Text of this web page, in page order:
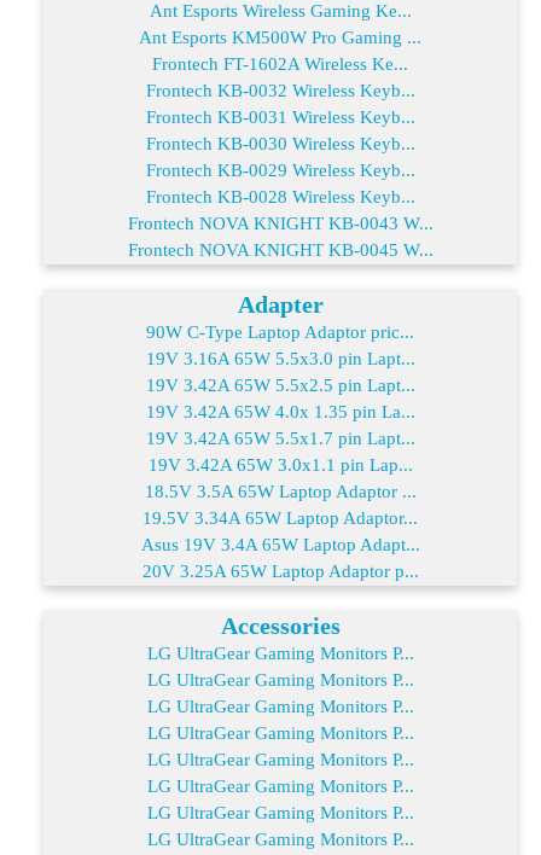
Ant Esports Wireless Gaming Ke...
Ant Esports KM500W Pro Gaming ...
Frontech FT-1602A Wireless Ke...
Frontech KB-0032 Wireless Keyb...
Frontech KB-0031 Wireless Keyb...
Frontech KB-0030 Wireless Keyb...
Frontech KB-0029 Wireless Keyb...
Frontech KB-0028 Wireless Keyb...
Frontech NOVA KNIGHT KB-0043 W...
Frontech NOVA KNIGHT KB-0045 W...
Adapter
90W C-Type Laptop Adaptor pric...
19V 3.16A 65W 5.5x3.0 pin Lapt...
19V 3.42A 65W 5.5x2.5 pin Lapt...
19V 3.42A 65W 4.0x 1.35 pin La...
19V 3.42A 65W 5.5x1.7 pin Lapt...
19V 3.42A 65W 3.0x1.1 pin Lap...
18.5V 3.5A 65W Laptop Adaptor ...
19.5V 3.34A 65W Laptop Adaptor...
Asus 19V 3.4A 65W Laptop Adapt...
20V 3.25A 65W Laptop Adaptor p...
Accessories
LG UltraGear Gaming Monitors P...
LG UltraGear Gaming Monitors P...
LG UltraGear Gaming Monitors P...
LG UltraGear Gaming Monitors P...
LG UltraGear Gaming Monitors P...
LG UltraGear Gaming Monitors P...
LG UltraGear Gaming Monitors P...
LG UltraGear Gaming Monitors P...